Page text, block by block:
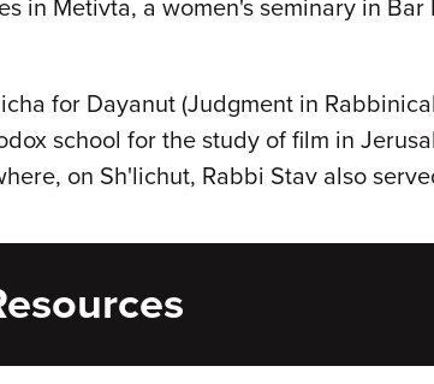
in Metivta, a women's seminary in
for Dayanut (Judgment in
school for the study of film in
on Sh'lichut, Rabbi Stav also